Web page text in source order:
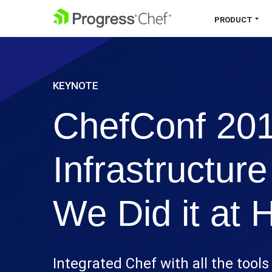
SKIP NAVIGATION PRODUCT
Chef 360 Platform
Unify infrastructure, compliance,
platform.
Explore the Platform
KEYNOTE
ChefConf
We Did it at
Integrated Chef with all the